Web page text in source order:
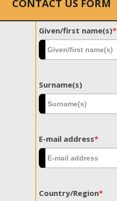
CONTACT US FORM
Given/first name(s)*
Surname(s)
E-mail address*
Country/Region*